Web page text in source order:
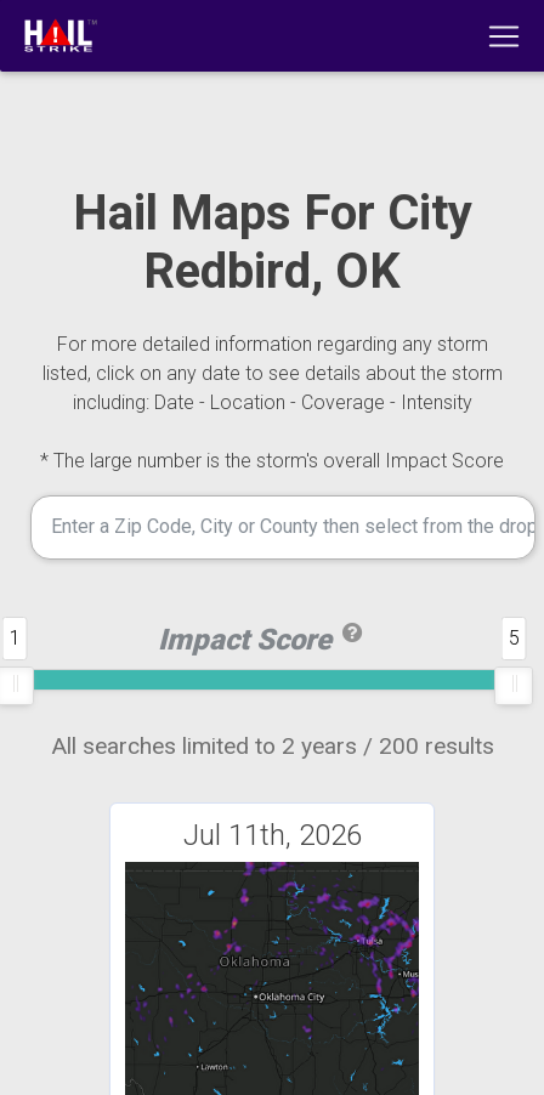
Hail Maps For City
Redbird, OK
For more detailed information regarding any storm
listed, click on any date to see details about the storm
including: Date - Location - Coverage - Intensity
* The large number is the storm's overall Impact Score
Impact Score
1 5
All searches limited to 2 years / 200 results
Jul 11th, 2026